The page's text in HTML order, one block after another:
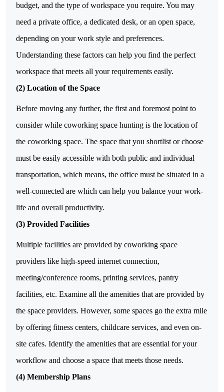
budget, and the type of workspace you require. You may
need a private office, a dedicated desk, or an open space,
depending on your work style and preferences.
Understanding these factors can help you find the perfect
workspace that meets all your requirements easily.
(2) Location of the Space
Before moving any further, the first and foremost point to
consider while coworking space hunting is the location of
the coworking space. The space that you shortlist or choose
must be easily accessible with both public and individual
transportation, which means, the office must be situated in a
well-connected are which can help you balance your work-
life and overall productivity.
(3) Provided Facilities
Multiple facilities are provided by coworking space
providers like high-speed internet connection,
meeting/conference rooms, printing services, pantry
facilities, etc. Examine all the amenities that are provided by
the space providers. However, some spaces go the extra mile
by offering fitness centers, childcare services, and even on-
site cafes. Identify the amenities that are essential for your
workflow and choose a space that meets those needs.
(4) Membership Plans